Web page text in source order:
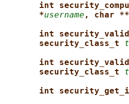
int
*username , char
int
security_class_t
int
security_class_t
int